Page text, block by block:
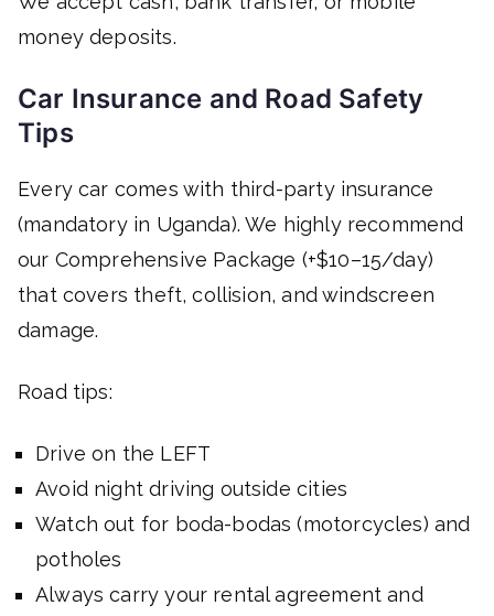
money deposits.
Car Insurance and Road Safety
Tips
Every car comes with third-party insurance
(mandatory in Uganda). We highly recommend
our Comprehensive Package (+$10–15/day)
that covers theft, collision, and windscreen
damage.
Road tips:
Drive on the LEFT
Avoid night driving outside cities
Watch out for boda-bodas (motorcycles) and
potholes
Always carry your rental agreement and